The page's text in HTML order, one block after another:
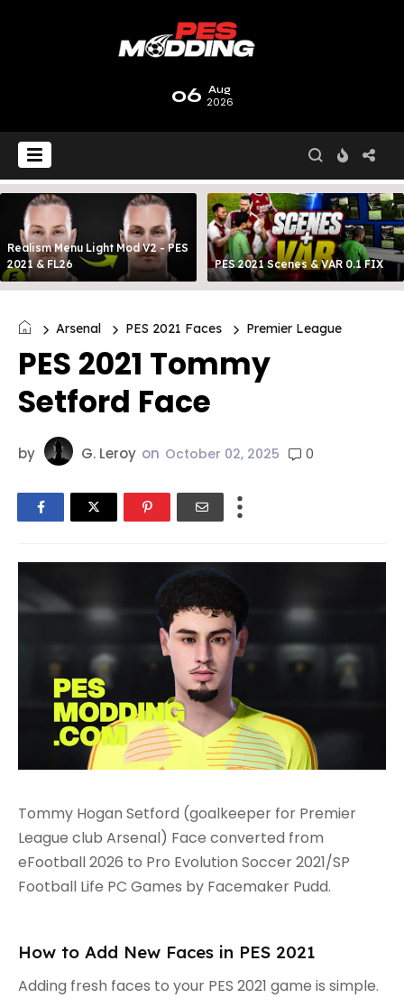
06 Aug
2026
Realism Menu Light Mod V2 - PES
2021 & FL26
PES 2021 Scenes & VAR 0.1 FIX
Arsenal PES 2021 Faces Premier League
PES 2021 Tommy
Setford Face
by G. Leroy on October 02, 2025 0
Tommy Hogan Setford (goalkeeper for Premier
League club Arsenal) Face converted from
eFootball 2026 to Pro Evolution Soccer 2021/SP
Football Life PC Games by Facemaker Pudd.
How to Add New Faces in PES 2021
Adding fresh faces to your PES 2021 game is simple.